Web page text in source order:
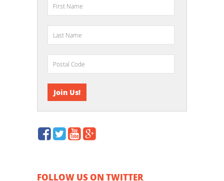
FOLLOW US ON TWITTER